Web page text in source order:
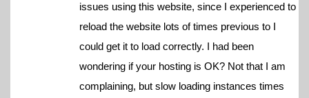
issues using this website, since I experienced to
reload the website lots of times previous to I
could get it to load correctly. I had been
wondering if your hosting is OK? Not that I am
complaining, but slow loading instances times